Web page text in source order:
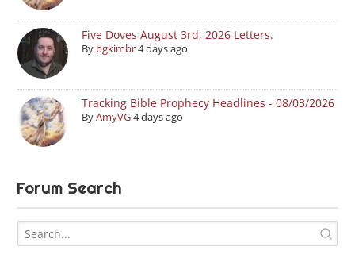
Five Doves August 3rd, 2026 Letters.
By bgkimbr4 days ago
Tracking Bible Prophecy Headlines - 08/03/2026
ByAmyVG4 days ago
Forum Search